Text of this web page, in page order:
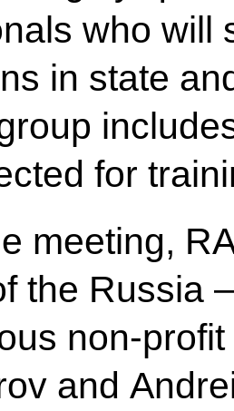
who will
in state
for
meeting,
the Russia
non-
and